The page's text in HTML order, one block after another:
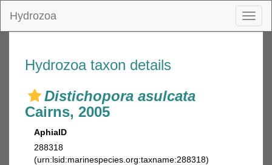
Hydrozoa
Hydrozoa taxon details
Distichopora asulcata
Cairns, 2005
AphiaID
288318
(urn:lsid:marinespecies.org:taxname:288318)